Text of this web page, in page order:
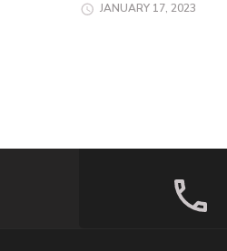
JANUARY 17, 2023